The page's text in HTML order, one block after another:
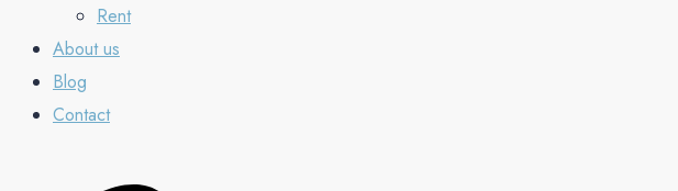
Rent
About us
Blog
Contact